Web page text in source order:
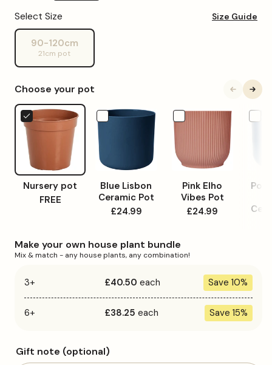
Select Size Size Guide
90-120cm
21cm pot
Variant
sold
out
unavailable
Choose your pot
Nursery
pot
Nursery pot
FREE
Blue
Lisbon
Ceramic
Pot
Blue Lisbon
Ceramic Pot
£24.99
Pink
Elho
Vibes
Pot
Pink Elho
Vibes Pot
£24.99
Blue
Make your own house plant bundle
Mix & match - any house plants, any combination!
3+ £40.50 each Save 10%
6+ £38.25 each Save 15%
Gift note (optional)